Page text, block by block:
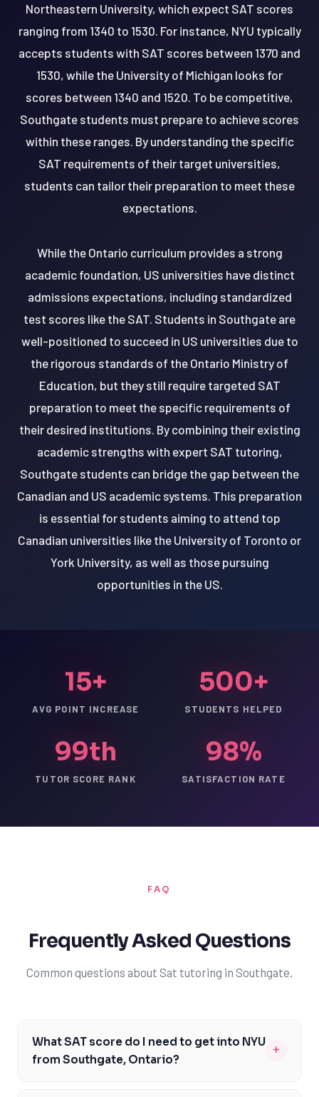
Northeastern University, which expect SAT scores
ranging from 1340 to 1530. For instance, NYU typically
accepts students with SAT scores between 1370 and
1530, while the University of Michigan looks for
scores between 1340 and 1520. To be competitive,
Southgate students must prepare to achieve scores
within these ranges. By understanding the specific
SAT requirements of their target universities,
students can tailor their preparation to meet these
expectations.
While the Ontario curriculum provides a strong
academic foundation, US universities have distinct
admissions expectations, including standardized
test scores like the SAT. Students in Southgate are
well-positioned to succeed in US universities due to
the rigorous standards of the Ontario Ministry of
Education, but they still require targeted SAT
preparation to meet the specific requirements of
their desired institutions. By combining their existing
academic strengths with expert SAT tutoring,
Southgate students can bridge the gap between the
Canadian and US academic systems. This preparation
is essential for students aiming to attend top
Canadian universities like the University of Toronto or
York University, as well as those pursuing
opportunities in the US.
15+
AVG POINT INCREASE
500+
STUDENTS HELPED
99th
TUTOR SCORE RANK
98%
SATISFACTION RATE
FAQ
Frequently Asked Questions
Common questions about Sat tutoring in Southgate.
What SAT score do I need to get into NYU
from Southgate, Ontario?
+